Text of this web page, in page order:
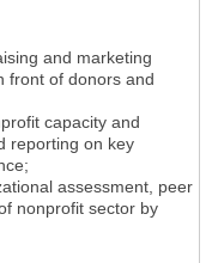
and marketing
front of donors and
capacity and
reporting on key
assessment, peer
nonprofit sector by